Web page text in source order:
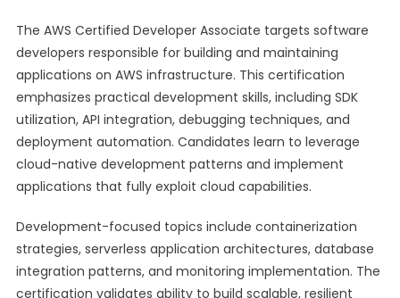
The AWS Certified Developer Associate targets software
developers responsible for building and maintaining
applications on AWS infrastructure. This certification
emphasizes practical development skills, including SDK
utilization, API integration, debugging techniques, and
deployment automation. Candidates learn to leverage
cloud-native development patterns and implement
applications that fully exploit cloud capabilities.
Development-focused topics include containerization
strategies, serverless application architectures, database
integration patterns, and monitoring implementation. The
certification validates ability to build scalable, resilient